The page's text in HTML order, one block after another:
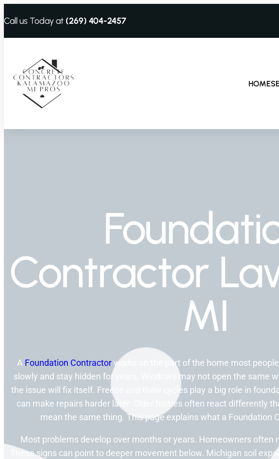
Call us Today at (269) 404-2457
HOME
Contractor
MI
A Foundation Contractorworks on the part of the home most people
slowly and stay hidden for years. Windows may not open the same
the issue will fix itself. Freeze and thaw cycles play a big role in
can make repairs harder later. Older homes often react differently
mean the same thing. This page explains what a Foundation
Most problems develop over months or years. Homeowners often
These signs can point to deeper movement below. Michigan soil